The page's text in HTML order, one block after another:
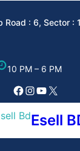
Road : 6, Sector
10 PM – 6 PM
Facebook
Instagram
YouTube
X
Esell